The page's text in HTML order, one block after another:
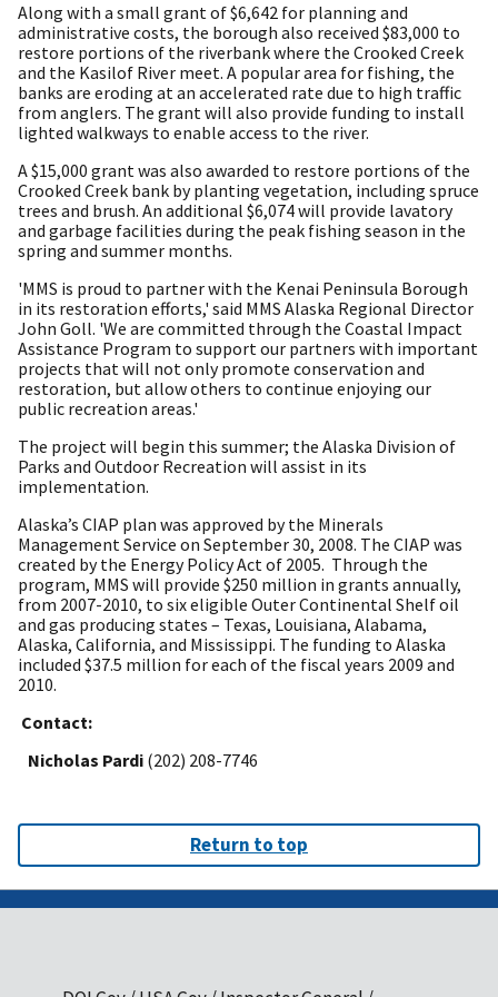
Along with a small grant of $6,642 for planning and
administrative costs, the borough also received $83,000 to
restore portions of the riverbank where the Crooked Creek
and the Kasilof River meet. A popular area for fishing, the
banks are eroding at an accelerated rate due to high traffic
from anglers. The grant will also provide funding to install
lighted walkways to enable access to the river.
A $15,000 grant was also awarded to restore portions of the
Crooked Creek bank by planting vegetation, including spruce
trees and brush. An additional $6,074 will provide lavatory
and garbage facilities during the peak fishing season in the
spring and summer months.
'MMS is proud to partner with the Kenai Peninsula Borough
in its restoration efforts,' said MMS Alaska Regional Director
John Goll. 'We are committed through the Coastal Impact
Assistance Program to support our partners with important
projects that will not only promote conservation and
restoration, but allow others to continue enjoying our
public recreation areas.'
The project will begin this summer; the Alaska Division of
Parks and Outdoor Recreation will assist in its
implementation.
Alaska’s CIAP plan was approved by the Minerals
Management Service on September 30, 2008. The CIAP was
created by the Energy Policy Act of 2005. Through the
program, MMS will provide $250 million in grants annually,
from 2007-2010, to six eligible Outer Continental Shelf oil
and gas producing states – Texas, Louisiana, Alabama,
Alaska, California, and Mississippi. The funding to Alaska
included $37.5 million for each of the fiscal years 2009 and
2010.
Contact:
Nicholas Pardi (202) 208-7746
Return to top